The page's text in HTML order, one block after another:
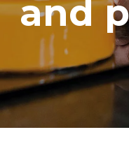
and